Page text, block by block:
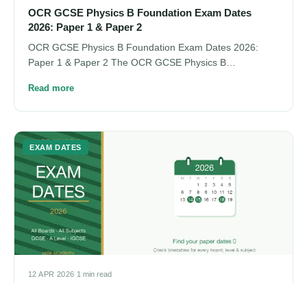
OCR GCSE Physics B Foundation Exam Dates
2026: Paper 1 & Paper 2
OCR GCSE Physics B Foundation Exam Dates 2026:
Paper 1 & Paper 2 The OCR GCSE Physics B…
Read more
EXAM DATES
12 APR 2026· 1 min read